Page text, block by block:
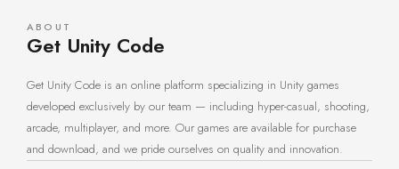
ABOUT
Get Unity Code
Get Unity Code is an online platform specializing in Unity games
developed exclusively by our team — including hyper-casual, shooting,
arcade, multiplayer, and more. Our games are available for purchase
and download, and we pride ourselves on quality and innovation.